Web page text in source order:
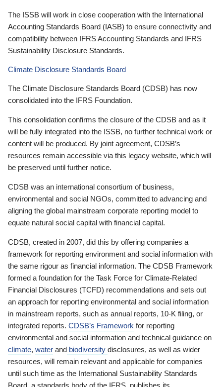
The ISSB will work in close cooperation with the International
Accounting Standards Board (IASB) to ensure connectivity and
compatibility between IFRS Accounting Standards and IFRS
Sustainability Disclosure Standards.
Climate Disclosure Standards Board
The Climate Disclosure Standards Board (CDSB) has now
consolidated into the IFRS Foundation.
This consolidation confirms the closure of the CDSB and as it
will be fully integrated into the ISSB, no further technical work or
content will be produced. By joint agreement, CDSB’s
resources remain accessible via this legacy website, which will
be preserved until further notice.
CDSB was an international consortium of business,
environmental and social NGOs, committed to advancing and
aligning the global mainstream corporate reporting model to
equate natural social capital with financial capital.
CDSB, created in 2007, did this by offering companies a
framework for reporting environment and social information with
the same rigour as financial information. The CDSB Framework
formed a foundation for the Task Force for Climate-Related
Financial Disclosures (TCFD) recommendations and sets out
an approach for reporting environmental and social information
in mainstream reports, such as annual reports, 10-K filing, or
integrated reports. CDSB’s Framework for reporting
environmental and social information and technical guidance on
climate, water and biodiversity disclosures, as well as wider
resources, will remain relevant and applicable for companies
until such time as the International Sustainability Standards
Board, a standards body of the IFRS, publishes its